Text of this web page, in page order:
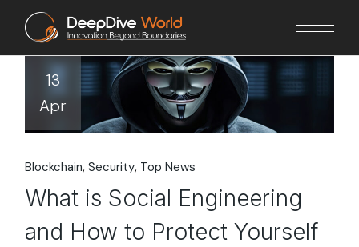
content
13
Apr
Blockchain Security Top News
What is Social Engineering
and How to Protect Yourself